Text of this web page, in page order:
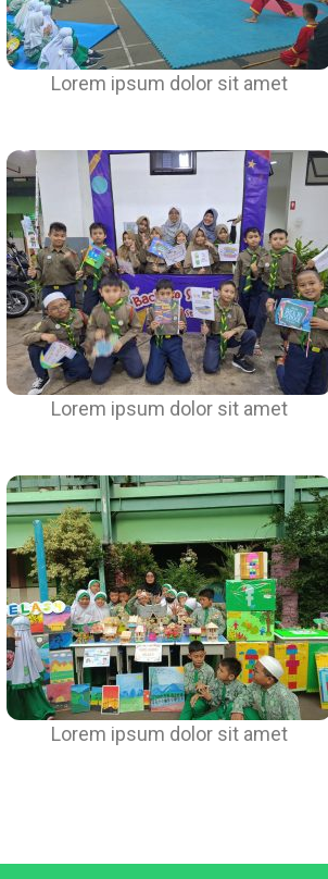
Lorem ipsum dolor sit amet
Lorem ipsum dolor sit amet
Lorem ipsum dolor sit amet